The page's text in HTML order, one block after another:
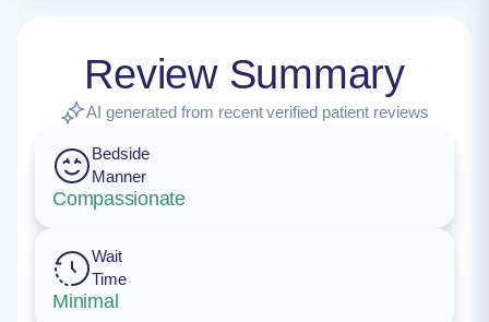
Review Summary
AI generated from recent verified patient reviews
Bedside
Manner
Compassionate
Wait
Time
Minimal